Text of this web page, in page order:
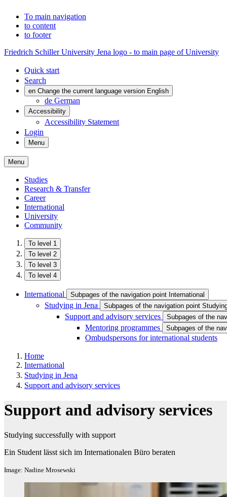
To main navigation
to content
to footer
Friedrich Schiller University Jena logo - to main page of University
Quick start
Search
en Change the current language version English
de German
Accessibility
Accessibility Statement
Login
Menu
Menu
Studies
Research & Transfer
Career
International
University
Community
To level 1
To level 2
To level 3
To level 4
International Subpages of the navigation point International
Studying in Jena Subpages of the navigation point
Support and advisory services Subpages of the
Mentoring programmes Subpages of the
Ombudspersons for international students
Home
International
Studying in Jena
Support and advisory services
Support and advisory services
Studying successfully with support
Ein Student lässt sich im Internationalen Büro beraten
Image: Nadine Mrosewski